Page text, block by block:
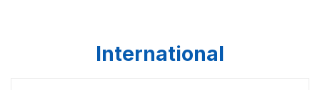
International